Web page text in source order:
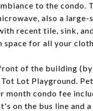
to the condo.
also a
recent tile, sink,
for all your
of the building
Lot Playground.
month condo fee
on the bus line